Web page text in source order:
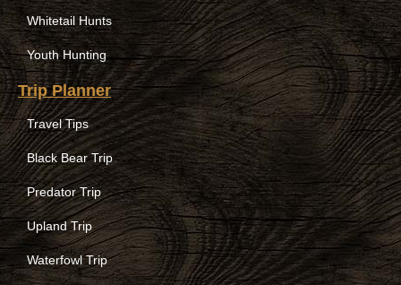
Whitetail Hunts
Youth Hunting
Trip Planner
Travel Tips
Black Bear Trip
Predator Trip
Upland Trip
Waterfowl Trip